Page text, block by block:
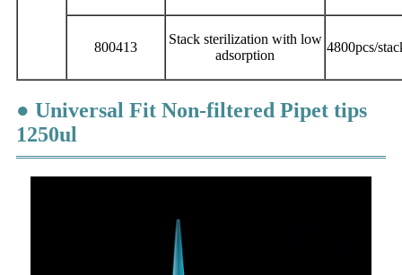
800413
Stack sterilization with low
adsorption
4800pcs/
● Universal Fit Non-filtered Pipet tips
1250ul